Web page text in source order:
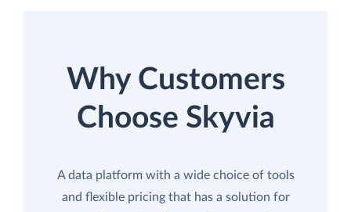
Why Customers
Choose Skyvia
A data platform with a wide choice of tools
and flexible pricing that has a solution for